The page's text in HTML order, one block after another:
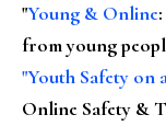
"Young & Online
from young
"Youth Safety on
Online Safety &